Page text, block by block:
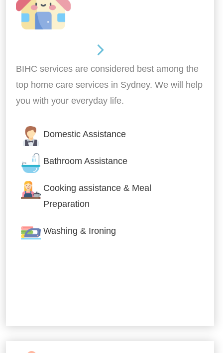
BIHC services are considered best among the
top home care services in Sydney. We will help
you with your everyday life.
Domestic Assistance
Bathroom Assistance
Cooking assistance & Meal
Preparation
Washing & Ironing